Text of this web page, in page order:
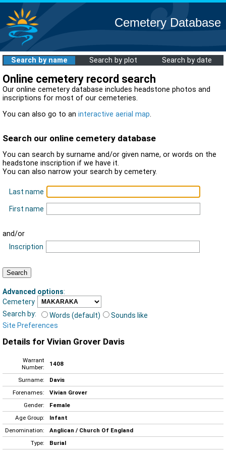
Cemetery Database
Search by name Search by plot Search by date
Online cemetery record search
Our online cemetery database includes headstone photos and
inscriptions for most of our cemeteries.
You can also go to an interactive aerial map.
Search our online cemetery database
You can search by surname and/or given name, or words on the
headstone inscription if we have it.
You can also narrow your search by cemetery.
Last name
First name
and/or
Inscription
Advanced options:
Cemetery
Search by:
Words (default)
Sounds like
Site Preferences
Details for Vivian Grover Davis
Warrant
Number:
1408
Surname:
Davis
Forenames:
Vivian Grover
Gender:
Female
Age Group:
Infant
Denomination:
Anglican / Church Of England
Type:
Burial